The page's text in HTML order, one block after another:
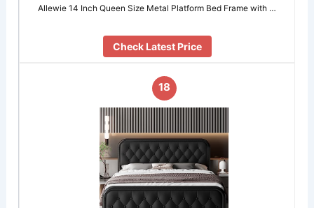
Allewie 14 Inch Queen Size Metal Platform Bed Frame with …
Check Latest Price
18